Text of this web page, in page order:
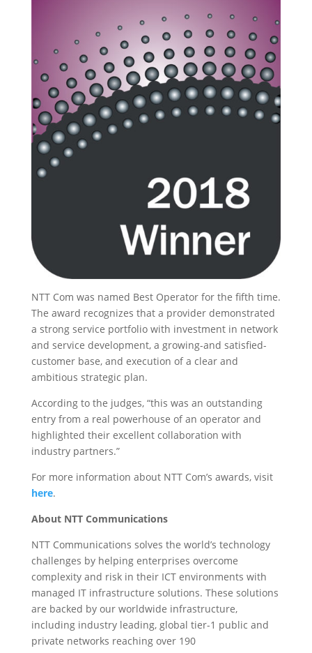
NTT Com was named Best Operator for the fifth time.
The award recognizes that a provider demonstrated
a strong service portfolio with investment in network
and service development, a growing-and satisfied-
customer base, and execution of a clear and
ambitious strategic plan.
According to the judges, “this was an outstanding
entry from a real powerhouse of an operator and
highlighted their excellent collaboration with
industry partners.”
For more information about NTT Com’s awards, visit
here.
About NTT Communications
NTT Communications solves the world’s technology
challenges by helping enterprises overcome
complexity and risk in their ICT environments with
managed IT infrastructure solutions. These solutions
are backed by our worldwide infrastructure,
including industry leading, global tier-1 public and
private networks reaching over 190